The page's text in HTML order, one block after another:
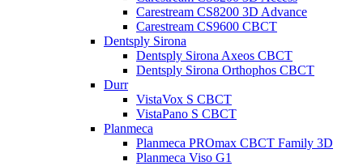
Carestream CS8200 3D Advance
Carestream CS9600 CBCT
Dentsply Sirona
Dentsply Sirona Axeos CBCT
Dentsply Sirona Orthophos CBCT
Durr
VistaVox S CBCT
VistaPano S CBCT
Planmeca
Planmeca PROmax CBCT Family 3D
Planmeca Viso G1